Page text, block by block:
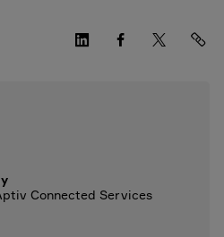
Connected Services